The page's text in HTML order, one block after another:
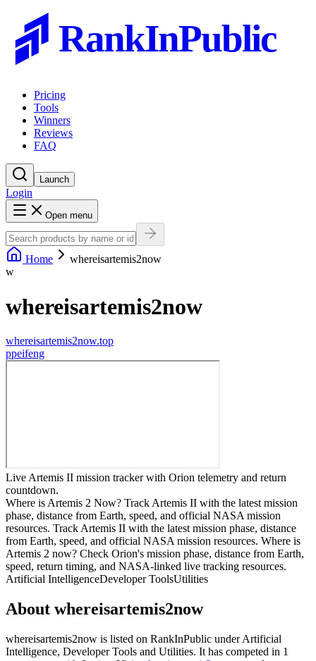
RankInPublic
Pricing
Tools
Winners
Reviews
FAQ
Launch
Login
Open menu
Home
whereisartemis2now
w
whereisartemis2now
whereisartemis2now.top
ppeifeng
Live Artemis II mission tracker with Orion telemetry and return
countdown.
Where is Artemis 2 Now? Track Artemis II with the latest mission
phase, distance from Earth, speed, and official NASA mission
resources. Track Artemis II with the latest mission phase, distance
from Earth, speed, and official NASA mission resources. Where is
Artemis 2 now? Check Orion's mission phase, distance from Earth,
speed, return timing, and NASA-linked live tracking resources.
Artificial IntelligenceDeveloper ToolsUtilities
About whereisartemis2now
whereisartemis2now is listed on RankInPublic underArtificial
Intelligence, Developer Tools and Utilities. It has competed in 1